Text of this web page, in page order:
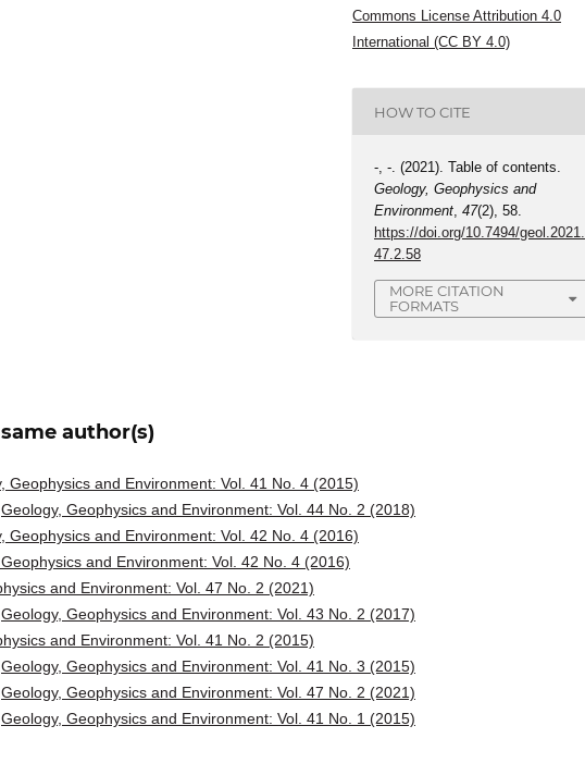
Commons License Attribution 4.0
International (CC BY 4.0)
HOW TO CITE
-, -. (2021). Table of contents.
Geology, Geophysics and
Environment,47(2), 58.
https://doi.org/10.7494/geol.2021.
47.2.58
MORE CITATION
FORMATS
author(s)
Geophysics and Environment: Vol. 41 No. 4 (2015)
Geology, Geophysics and Environment: Vol. 44 No. 2 (2018)
Geophysics and Environment: Vol. 42 No. 4 (2016)
and Environment: Vol. 42 No. 4 (2016)
and Environment: Vol. 47 No. 2 (2021)
Geology, Geophysics and Environment: Vol. 43 No. 2 (2017)
and Environment: Vol. 41 No. 2 (2015)
Geology, Geophysics and Environment: Vol. 41 No. 3 (2015)
Geology, Geophysics and Environment: Vol. 47 No. 2 (2021)
Geology, Geophysics and Environment: Vol. 41 No. 1 (2015)